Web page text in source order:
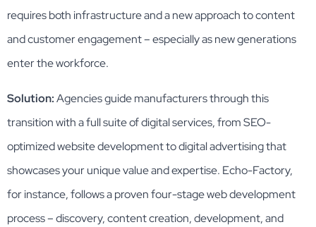
requires both infrastructure and a new approach to content
and customer engagement – especially as new generations
enter the workforce.
Solution:Agencies guide manufacturers through this
transition with a full suite of digital services, from SEO-
optimized website development to digital advertising that
showcases your unique value and expertise. Echo-Factory,
for instance, follows a proven four-stage web development
process – discovery, content creation, development, and